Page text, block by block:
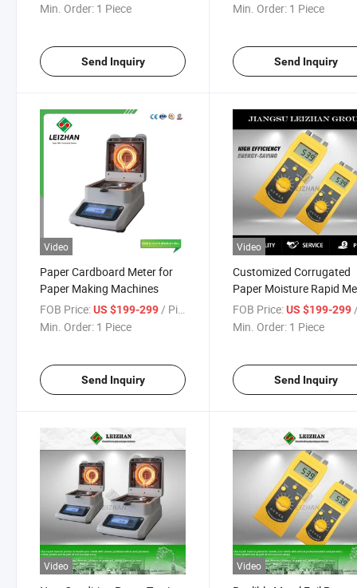
Min. Order: 1 Piece
Send Inquiry
Min. Order: 1 Piece
Send Inquiry
Video
Paper Cardboard Meter for
Paper Making Machines
FOB Price:US $199-299/ Piece
Min. Order: 1 Piece
Send Inquiry
Video
Customized Corrugated
Paper Moisture Rapid
for Paper Mills
FOB Price: US $199-299/
Min. Order: 1 Piece
Send Inquiry
Video Video